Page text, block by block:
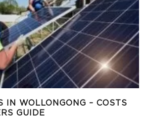
IN WOLLONGONG – COSTS
GUIDE